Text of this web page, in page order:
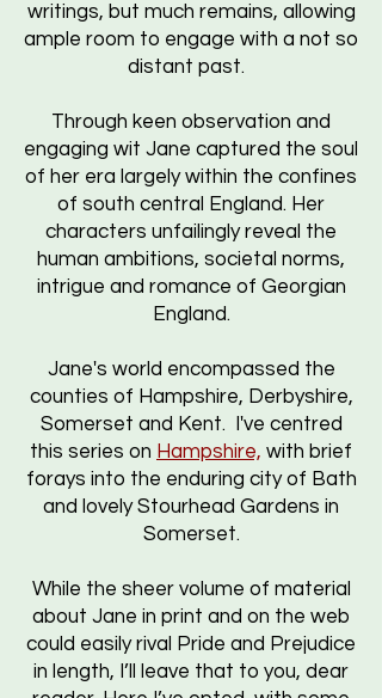
writings, but much remains, allowing
ample room to engage with a not so
distant past.
Through keen observation and
engaging wit Jane captured the soul
of her era largely within the confines
of south central England. Her
characters unfailingly reveal the
human ambitions, societal norms,
intrigue and romance of Georgian
England.
Jane's world encompassed the
counties of Hampshire, Derbyshire,
Somerset and Kent. I've centred
this series on Hampshire, with brief
forays into the enduring city of Bath
and lovely Stourhead Gardens in
Somerset.
While the sheer volume of material
about Jane in print and on the web
could easily rival Pride and Prejudice
in length, I’ll leave that to you, dear